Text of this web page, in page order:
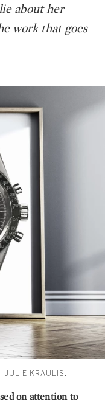
about her
work that goes
JULIE KRAULIS.
on attention to